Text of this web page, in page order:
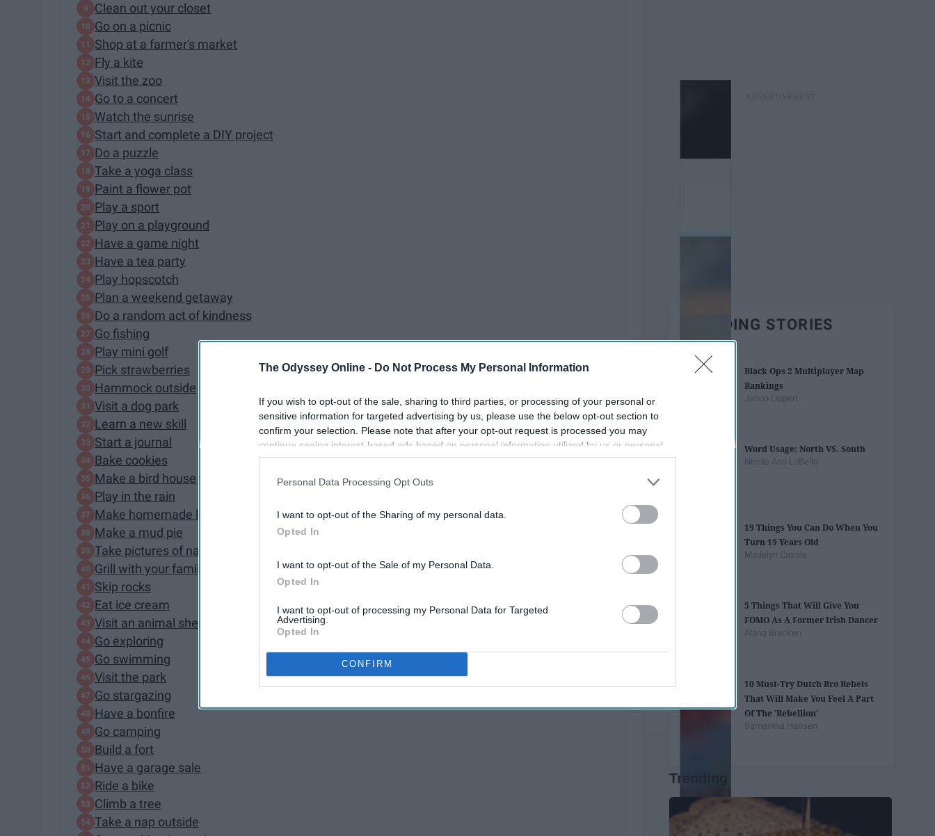
The Odyssey Online - Do Not Process My Personal Information
If you wish to opt-out of the sale, sharing to third parties, or processing of your personal or
sensitive information for targeted advertising by us, please use the below opt-out section to
confirm your selection. Please note that after your opt-out request is processed you may
continue seeing interest-based ads based on personal information utilized by us or personal
information disclosed to third parties prior to your opt-out. You may separately opt-out of the
participants. This information may also be disclosed by us to third parties on the
IAB’s List of
Personal Data Processing Opt Outs
I want to opt-out of the Sharing of my personal data.
Opted In
I want to opt-out of the Sale of my Personal Data.
Opted In
I want to opt-out of processing my Personal Data for Targeted
Advertising.
Opted In
CONFIRM
Clean out your closet
Go on a picnic
Shop at a farmer's market
Fly a kite
Visit the zoo
Go to a concert
Watch the sunrise
Start and complete a DIY project
Do a puzzle
Take a yoga class
Paint a flower pot
Play a sport
Play on a playground
Have a game night
Have a tea party
Play hopscotch
Plan a weekend getaway
Do a random act of kindness
Go fishing
Play mini golf
Pick strawberries
Hammock outside
Visit a dog park
Learn a new skill
Start a journal
Bake cookies
Make a bird house
Play in the rain
Make homemade lemonade
Make a mud pie
Take pictures of nature
Grill with your family
Skip rocks
Eat ice cream
Visit an animal shelter
Go exploring
Go swimming
Visit the park
Go stargazing
Have a bonfire
Go camping
Build a fort
Have a garage sale
Ride a bike
Climb a tree
Take a nap outside
TRENDING STORIES
Black Ops 2 Multiplayer Map
Rankings
Jason Lippert
Word Usage: North VS. South
Nicole Ann LoBello
19 Things You Can Do When You
Turn 19 Years Old
Madelyn Casale
5 Things That Will Give You
FOMO As A Former Irish Dancer
Alana Bracken
10 Must-Try Dutch Bro Rebels
That Will Make You Feel A Part
Of The 'Rebellion'
Samantha Hansen
Trending